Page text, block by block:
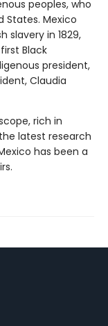
peoples, who
States. Mexico
slavery in 1829,
Black
president,
Claudia
rich in
latest research
has been a